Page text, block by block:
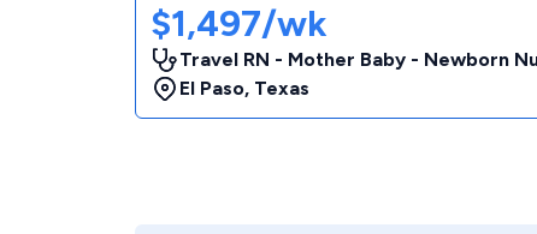
$1,497/wk
Travel RN - Mother Baby - Newborn
El Paso, Texas